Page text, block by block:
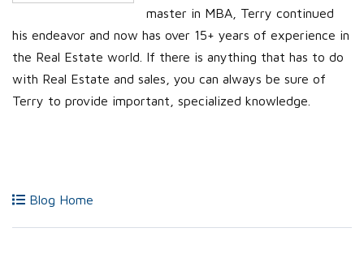
master in MBA, Terry continued
his endeavor and now has over 15+ years of experience in
the Real Estate world. If there is anything that has to do
with Real Estate and sales, you can always be sure of
Terry to provide important, specialized knowledge.
Blog Home